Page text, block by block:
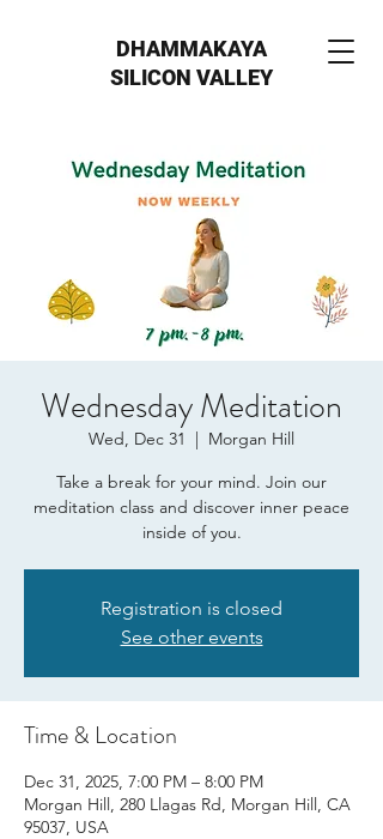
DHAMMAKAYA
SILICON VALLEY
Wednesday Meditation
Wed, Dec 31
  |
Morgan Hill
Take a break for your mind. Join our
meditation class and discover inner peace
inside of you.
Registration is closed
See other events
Time & Location
Dec 31, 2025, 7:00 PM – 8:00 PM
Morgan Hill, 280 Llagas Rd, Morgan Hill, CA
95037, USA